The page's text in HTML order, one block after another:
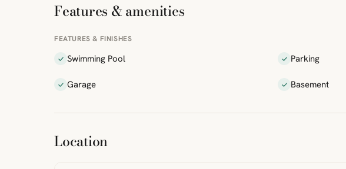
Features & amenities
FEATURES & FINISHES
Swimming Pool Parking
Garage Basement
Location